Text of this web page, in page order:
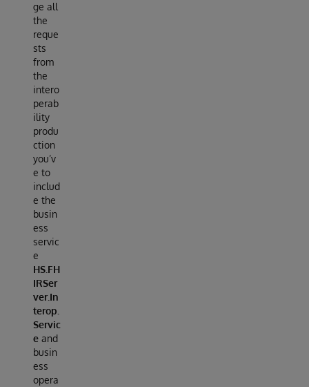
ge all
the
reque
sts
from
the
intero
perab
ility
produ
ction
you’v
e to
includ
e the
busin
ess
servic
e
HS.FH
IRSer
ver.In
terop.
Servic
e and
busin
ess
opera